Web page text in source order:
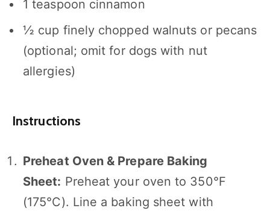
1 teaspoon cinnamon
½ cup finely chopped walnuts or pecans
(optional; omit for dogs with nut
allergies)
Instructions
Preheat Oven & Prepare Baking
Sheet: Preheat your oven to 350°F
(175°C). Line a baking sheet with